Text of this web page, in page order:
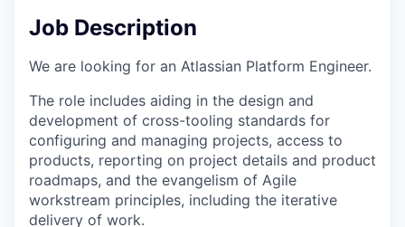
Job Description
We are looking for an Atlassian Platform Engineer.
The role includes aiding in the design and
development of cross-tooling standards for
configuring and managing projects, access to
products, reporting on project details and product
roadmaps, and the evangelism of Agile
workstream principles, including the iterative
delivery of work.